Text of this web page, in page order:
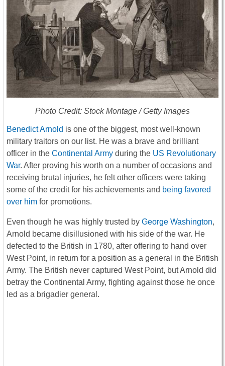
Photo Credit: Stock Montage / Getty Images
Benedict Arnold is one of the biggest, most well-known
military traitors on our list. He was a brave and brilliant
officer in the Continental Army during the US Revolutionary
War. After proving his worth on a number of occasions and
receiving brutal injuries, he felt other officers were taking
some of the credit for his achievements and being favored
over him for promotions.
Even though he was highly trusted by George Washington,
Arnold became disillusioned with his side of the war. He
defected to the British in 1780, after offering to hand over
West Point, in return for a position as a general in the British
Army. The British never captured West Point, but Arnold did
betray the Continental Army, fighting against those he once
led as a brigadier general.